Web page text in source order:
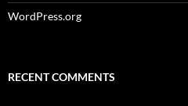
WordPress.org
RECENT COMMENTS